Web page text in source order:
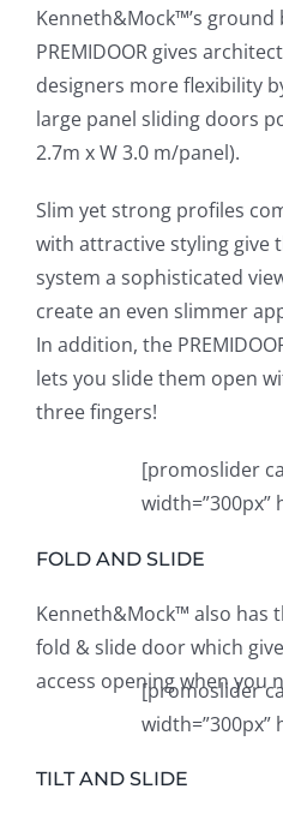
Kenneth&Mock™’s ground
PREMIDOOR gives
designers more flexibility
large panel sliding doors
2.7m x W 3.0 m/panel).
Slim yet strong profiles
with attractive styling give
system a sophisticated
create an even slimmer
In addition, the
lets you slide them open
three fingers!
[promoslider
width=”300px”
FOLD AND SLIDE
Kenneth&Mock™ also has
fold & slide door which
access opening when you
[promoslider
width=”300px”
TILT AND SLIDE